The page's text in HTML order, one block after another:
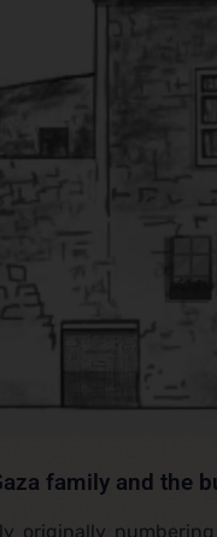
family and the
originally